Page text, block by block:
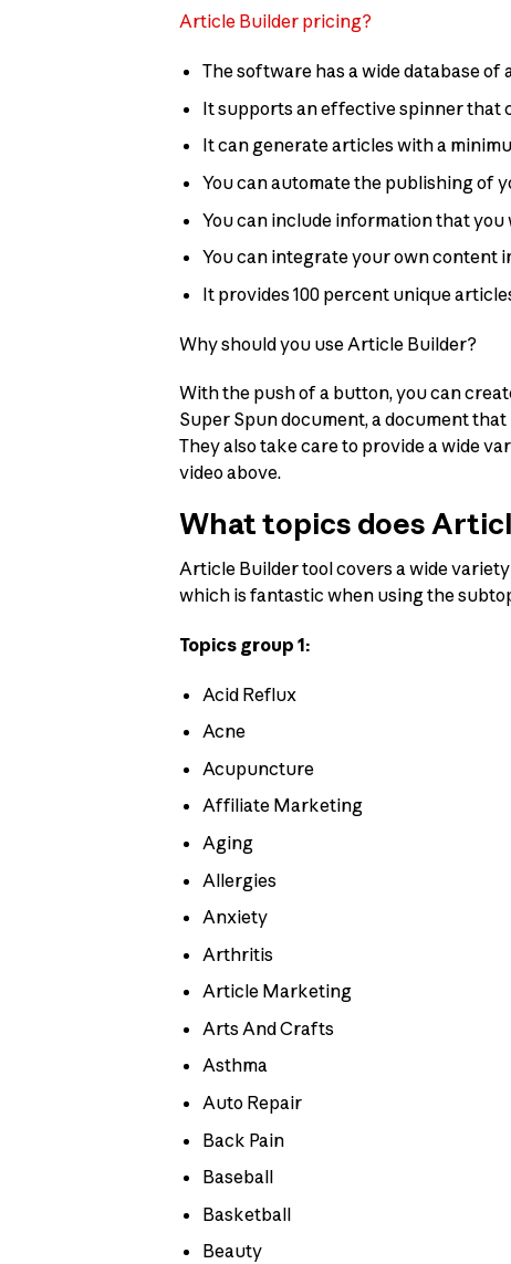
Article Builder pricing?
The software has a wide database
It supports an effective spinner that
It can generate articles with a
You can automate the publishing of
You can include information that
You can integrate your own content
It provides 100 percent unique
Why should you use Article Builder?
With the push of a button, you can
Super Spun document, a document
They also take care to provide a wide
video above.
What topics does
Article Builder tool covers a wide
which is fantastic when using the
Topics group 1:
Acid Reflux
Acne
Acupuncture
Affiliate Marketing
Aging
Allergies
Anxiety
Arthritis
Article Marketing
Arts And Crafts
Asthma
Auto Repair
Back Pain
Baseball
Basketball
Beauty